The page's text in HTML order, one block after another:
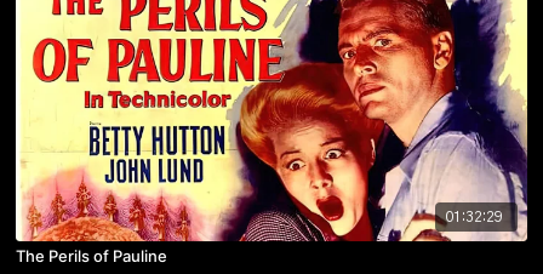
01:32:29
The Perils of Pauline